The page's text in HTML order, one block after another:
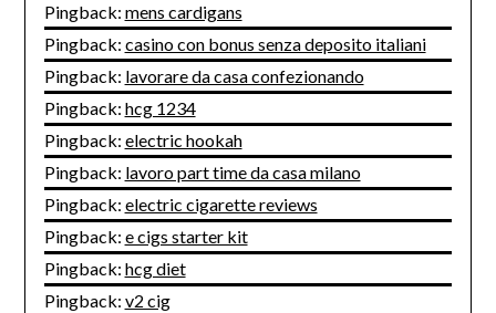
Pingback: mens cardigans
Pingback: casino con bonus senza deposito italiani
Pingback: lavorare da casa confezionando
Pingback: hcg 1234
Pingback: electric hookah
Pingback: lavoro part time da casa milano
Pingback: electric cigarette reviews
Pingback: e cigs starter kit
Pingback: hcg diet
Pingback: v2 cig